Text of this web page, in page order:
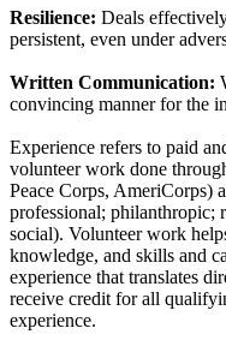
Resilience: Deals
persistent, even under
Written Communication:
convincing manner for the
Experience refers to paid
volunteer work done
Peace Corps, AmeriCorps)
professional; philanthropic;
social). Volunteer work
knowledge, and skills and
experience that translates
receive credit for all
experience.